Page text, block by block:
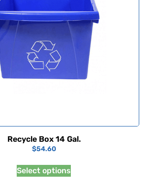
Recycle Box 14 Gal.
$54.60
Select options